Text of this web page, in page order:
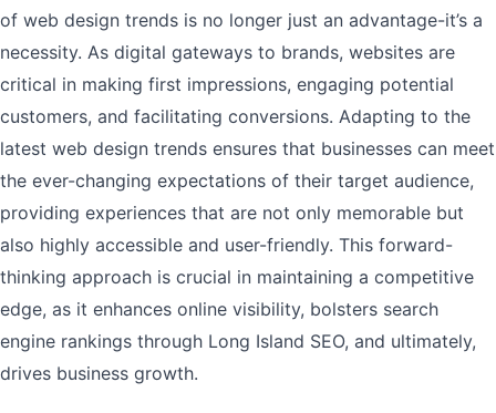
of web design trends is no longer just an advantage-it’s a
necessity. As digital gateways to brands, websites are
critical in making first impressions, engaging potential
customers, and facilitating conversions. Adapting to the
latest web design trends ensures that businesses can meet
the ever-changing expectations of their target audience,
providing experiences that are not only memorable but
also highly accessible and user-friendly. This forward-
thinking approach is crucial in maintaining a competitive
edge, as it enhances online visibility, bolsters search
engine rankings through Long Island SEO, and ultimately,
drives business growth.